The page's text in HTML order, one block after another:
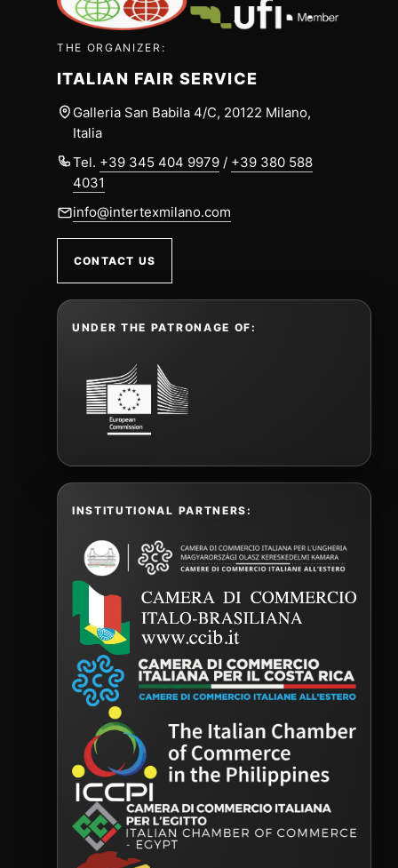
THE ORGANIZER:
ITALIAN FAIR SERVICE
Galleria San Babila 4/C, 20122 Milano,
Italia
Tel. +39 345 404 9979 / +39 380 588
4031
info@intertexmilano.com
CONTACT US
UNDER THE PATRONAGE OF:
INSTITUTIONAL PARTNERS: